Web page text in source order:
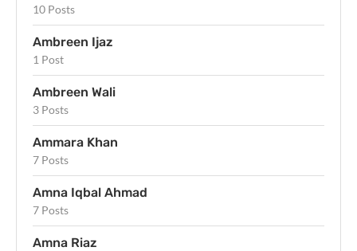
10 Posts
Ambreen Ijaz
1 Post
Ambreen Wali
3 Posts
Ammara Khan
7 Posts
Amna Iqbal Ahmad
7 Posts
Amna Riaz